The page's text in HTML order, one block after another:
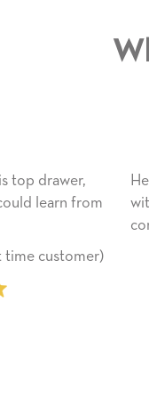
received the card
it. Thank you! We
from here on.
‐ Michelle